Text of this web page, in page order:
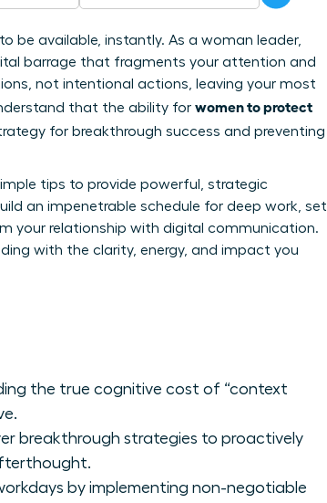
be available, instantly. As a woman leader,
barrage that fragments your attention and
not intentional actions, leaving your most
that the ability for women to protect
for breakthrough success and preventing
tips to provide powerful, strategic
an impenetrable schedule for deep work, set
your relationship with digital communication.
with the clarity, energy, and impact you
the true cognitive cost of “context
breakthrough strategies to proactively
by implementing non-negotiable